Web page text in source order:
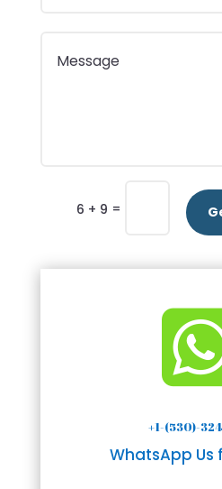
6 + 9 =
+1-(530)-
WhatsApp Us